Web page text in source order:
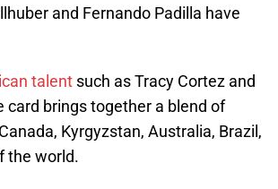
and Fernando Padilla have
talent such as Tracy Cortez and
card brings together a blend of
Kyrgyzstan, Australia, Brazil,
the world.